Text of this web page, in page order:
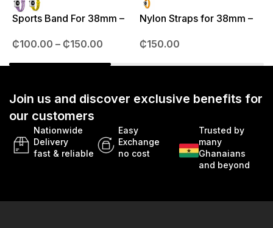
Sports Band For 38mm –
₵100.00 – ₵150.00
Nylon Straps for 38mm –
₵150.00
Join us and discover exclusive benefits for
our customers
Nationwide
Delivery
fast & reliable
Easy
Exchange
no cost
Trusted by
many
Ghanaians
and beyond